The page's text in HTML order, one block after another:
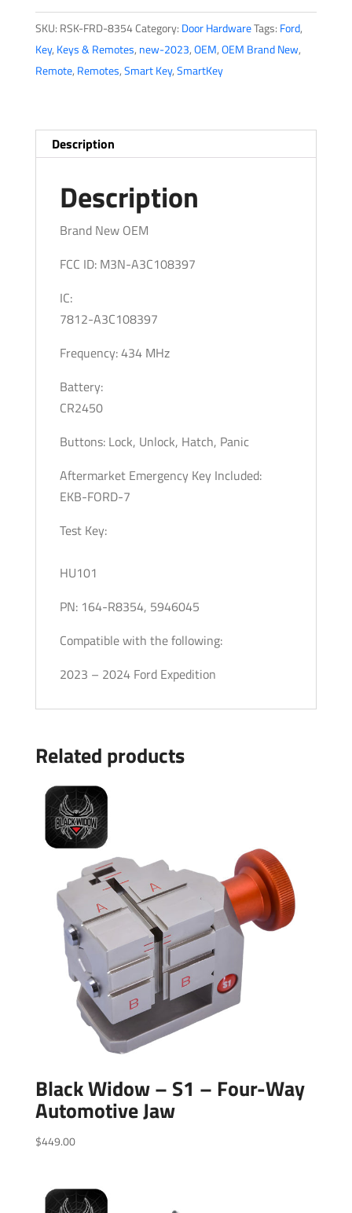
Expedition
/
4-
Button
PN:
R8354
A3C108397
quantity
SKU: RSK-FRD-8354Category: Door HardwareTags: Ford,
Key, Keys & Remotes, new-2023,OEM,OEM Brand New,
Remote, Remotes,Smart Key,SmartKey
Description
Description
Brand New OEM
FCC ID: M3N-A3C108397
IC:
7812-A3C108397
Frequency: 434 MHz
Battery:
CR2450
Buttons: Lock, Unlock, Hatch, Panic
Aftermarket Emergency Key Included:
EKB-FORD-7
Test Key:
HU101
PN: 164-R8354, 5946045
Compatible with the following:
2023 – 2024 Ford Expedition
Related products
Black Widow – S1 – Four-Way
Automotive Jaw
$449.00